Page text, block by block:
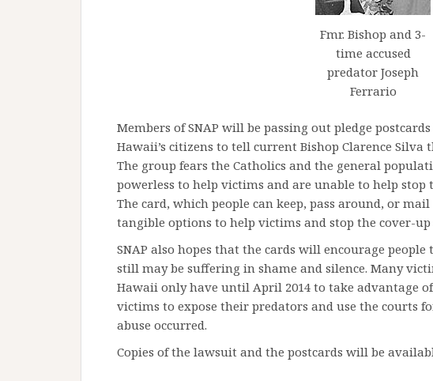
Fmr. Bishop and 3-
time accused
predator Joseph
Ferrario
Members of SNAP will be passing out pledge
Hawaii’s citizens to tell current Bishop Clarence Silva
The group fears the Catholics and the general
powerless to help victims and are unable to help stop
The card, which people can keep, pass around, or
tangible options to help victims and stop the cover-up
SNAP also hopes that the cards will encourage
still may be suffering in shame and silence. Many
Hawaii only have until April 2014 to take advantage
victims to expose their predators and use the courts
abuse occurred.
Copies of the lawsuit and the postcards will be